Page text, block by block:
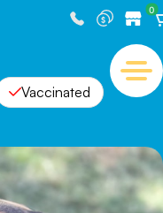
0
Vaccinated